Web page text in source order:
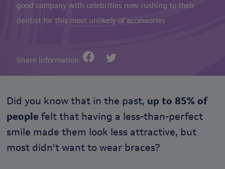
good company with celebrities now rushing to their
dentist for this most unlikely of accessories
Share Information:
Did you know that in the past, up to 85% of
people felt that having a less-than-perfect
smile made them look less attractive, but
most didn’t want to wear braces?